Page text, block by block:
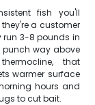
fish you'll
a customer
run 3-8 pounds in
punch way above
that
warmer surface
hours and
to cut bait.